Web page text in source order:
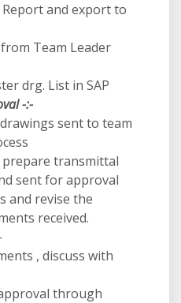
and export to
Team Leader
drg. List in SAP
-:-
sent to team
transmittal
sent for approval
and revise the
received.
, discuss with
through